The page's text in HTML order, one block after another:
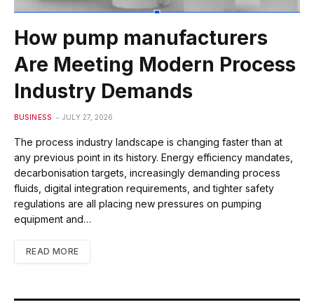
How pump manufacturers
Are Meeting Modern Process
Industry Demands
BUSINESS JULY 27, 2026
The process industry landscape is changing faster than at
any previous point in its history. Energy efficiency mandates,
decarbonisation targets, increasingly demanding process
fluids, digital integration requirements, and tighter safety
regulations are all placing new pressures on pumping
equipment and…
READ MORE